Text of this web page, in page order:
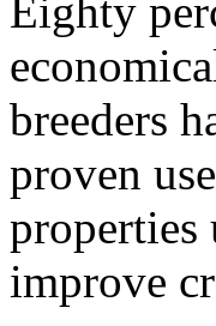
Eighty
breeders
proven
properties
improve